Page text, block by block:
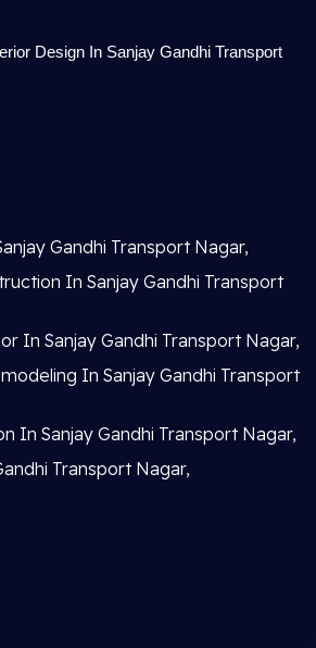
Design In Sanjay Gandhi Transport
Gandhi Transport Nagar,
In Sanjay Gandhi Transport
In Sanjay Gandhi Transport Nagar,
In Sanjay Gandhi Transport
In Sanjay Gandhi Transport Nagar,
Transport Nagar,